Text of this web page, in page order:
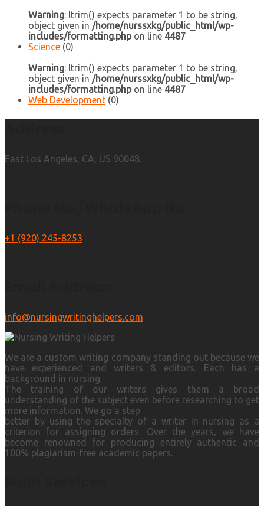
Warning: ltrim() expects parameter 1 to be string,
object given in /home/nurssxkg/public_html/wp-
includes/formatting.phpon line 4487
Science (0)
Warning: ltrim() expects parameter 1 to be string,
object given in /home/nurssxkg/public_html/wp-
includes/formatting.phpon line 4487
Web Development (0)
East Los Angeles, CA, US 90048.
+1 (920) 245-8253
info@nursingwritinghelpers.com
We are a custom writing company standing out because we
have experienced and writers & editors. Each has a
background in nursing.
The training of our writers gives them a broad
understanding of the subject even before researching to get
more information. We go a step
better by using the specialty of a writer in nursing as a
criterion for assigning orders. Over the years, we have
become renowned for producing entirely authentic and
100% plagiarism-free academic papers.